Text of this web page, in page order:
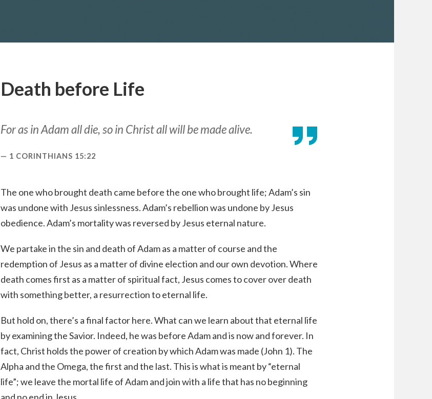
Death before Life
For as in Adam all die, so in Christ all will be made alive.
1 CORINTHIANS 15:22
The one who brought death came before the one who brought life; Adam’s sin
was undone with Jesus sinlessness. Adam’s rebellion was undone by Jesus
obedience. Adam’s mortality was reversed by Jesus eternal nature.
We partake in the sin and death of Adam as a matter of course and the
redemption of Jesus as a matter of divine election and our own devotion. Where
death comes first as a matter of spiritual fact, Jesus comes to cover over death
with something better, a resurrection to eternal life.
But hold on, there’s a final factor here. What can we learn about that eternal life
by examining the Savior. Indeed, he was before Adam and is now and forever. In
fact, Christ holds the power of creation by which Adam was made (John 1). The
Alpha and the Omega, the first and the last. This is what is meant by “eternal
life”; we leave the mortal life of Adam and join with a life that has no beginning